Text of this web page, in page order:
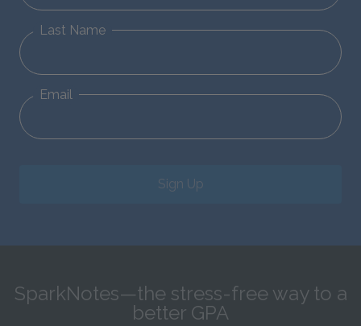
Last Name
Email
Sign Up
SparkNotes—the stress-free way to a
better GPA